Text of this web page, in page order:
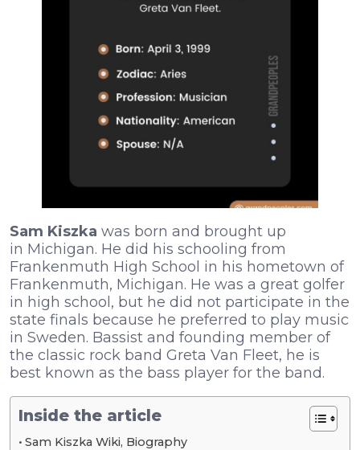
Sam Kiszka was born and brought up
in Michigan. He did his schooling from
Frankenmuth High School in his hometown of
Frankenmuth, Michigan. He was a great golfer
in high school, but he did not participate in the
state finals because he preferred to play music
in Sweden. Bassist and founding member of
the classic rock band Greta Van Fleet, he is
best known as the bass player for the band.
Inside the article
Sam Kiszka Wiki, Biography